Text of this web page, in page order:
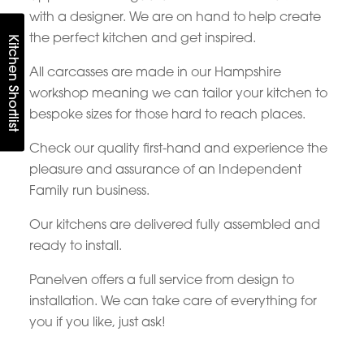
with a designer. We are on hand to help create
the perfect kitchen and get inspired.
All carcasses are made in our Hampshire
workshop meaning we can tailor your kitchen to
bespoke sizes for those hard to reach places.
Check our quality first-hand and experience the
pleasure and assurance of an Independent
Family run business.
Our kitchens are delivered fully assembled and
ready to install.
Panelven offers a full service from design to
installation. We can take care of everything for
you if you like, just ask!
Kitchen Shortlist